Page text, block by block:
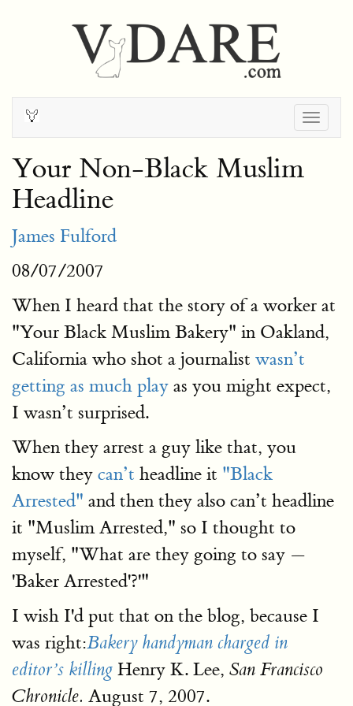
Your Non-Black Muslim
Headline
James Fulford
08/07/2007
When I heard that the story of a worker at
"Your Black Muslim Bakery" in Oakland,
California who shot a journalist wasn’t
getting as much play as you might expect,
I wasn’t surprised.
When they arrest a guy like that, you
know they can’t headline it "Black
Arrested" and then they also can’t headline
it "Muslim Arrested," so I thought to
myself, "What are they going to say —
'Baker Arrested'?'"
I wish I'd put that on the blog, because I
was right:Bakery handyman charged in
editor’s killing Henry K. Lee, San Francisco
Chronicle. August 7, 2007.